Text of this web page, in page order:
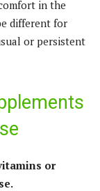
in the
different for
or persistent
or